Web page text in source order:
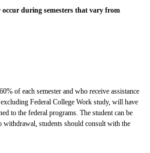
during semesters that vary from
of each semester and who receive assistance
Federal College Work study, will have
to the federal programs. The student can be
students should consult with the